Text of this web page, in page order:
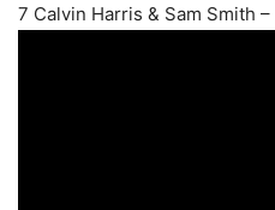
7 Calvin Harris & Sam Smith